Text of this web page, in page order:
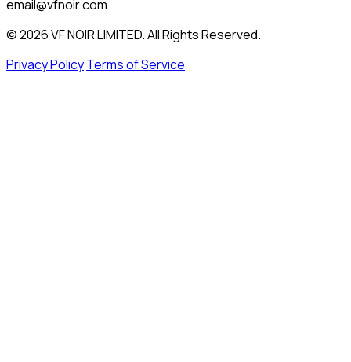
email@vfnoir.com
© 2026 VF NOIR LIMITED. All Rights Reserved.
Privacy PolicyTerms of Service